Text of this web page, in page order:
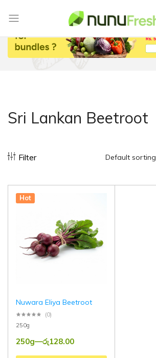
Fresh
Vegetables
Sri Lankan Beetroot
Filter Default sorting
Hot
Nuwara Eliya Beetroot
(0)
250g
250g—රු128.00